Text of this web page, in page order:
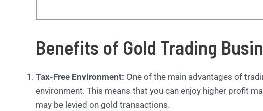
Benefits of Gold Trading
Tax-Free Environment: One of the main advantages of
environment. This means that you can enjoy higher profit
may be levied on gold transactions.